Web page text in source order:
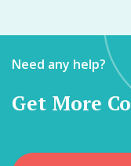
Need any help?
Get More